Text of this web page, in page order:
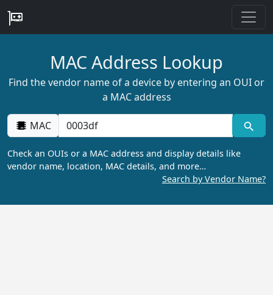
MAC Address Lookup
Find the vendor name of a device by entering an OUI or
a MAC address
MAC
Check an OUIs or a MAC address and display details like
vendor name, location, MAC details, and more…
Search by Vendor Name?